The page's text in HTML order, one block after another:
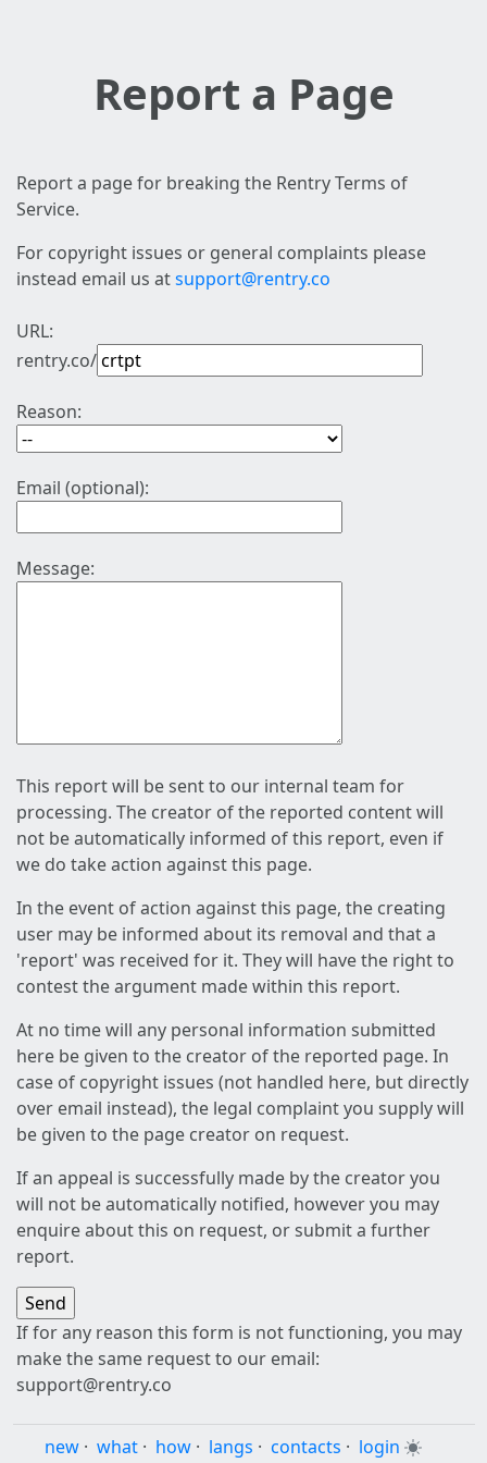
Report a Page
Report a page for breaking the Rentry Terms of
Service.
For copyright issues or general complaints please
instead email us atsupport@rentry.co
URL:
rentry.co/
Reason:
Email (optional):
Message:
This report will be sent to our internal team for
processing. The creator of the reported content will
not be automatically informed of this report, even if
we do take action against this page.
In the event of action against this page, the creating
user may be informed about its removal and that a
'report' was received for it. They will have the right to
contest the argument made within this report.
At no time will any personal information submitted
here be given to the creator of the reported page. In
case of copyright issues (not handled here, but directly
over email instead), the legal complaint you supply will
be given to the page creator on request.
If an appeal is successfully made by the creator you
will not be automatically notified, however you may
enquire about this on request, or submit a further
report.
If for any reason this form is not functioning, you may
make the same request to our email:
support@rentry.co
new · what · how · langs · contacts · login